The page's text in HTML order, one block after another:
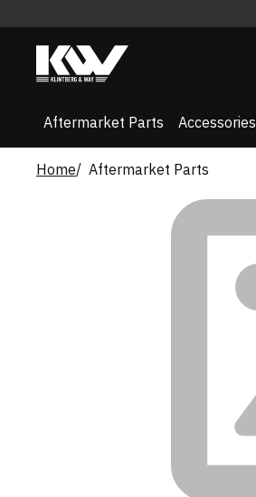
Aftermarket Parts Accessories
Home Aftermarket Parts